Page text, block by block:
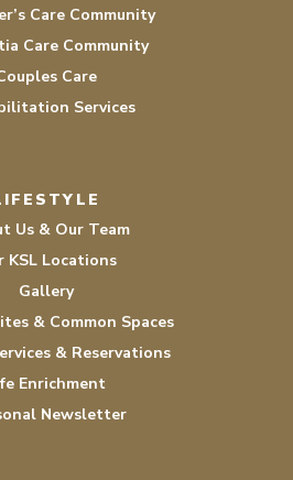
Care Community
Care Community
Care
Services
Us & Our Team
KSL Locations
Gallery
& Common Spaces
& Reservations
Enrichment
Newsletter